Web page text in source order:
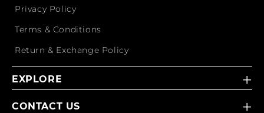
Privacy Policy
Terms & Conditions
Return & Exchange Policy
EXPLORE
CONTACT US